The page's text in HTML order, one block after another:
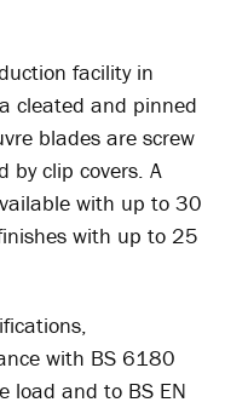
facility in
cleated and pinned
blades are screw
by clip covers. A
with up to 30
with up to 25
with BS 6180
load and to BS EN